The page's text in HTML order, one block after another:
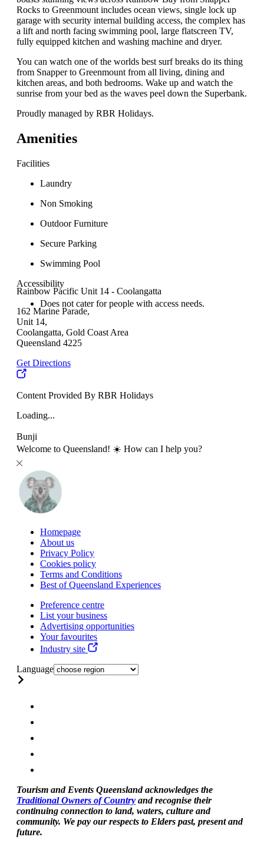
Rocks to Greenmount includes ocean views, single lock up
garage with security internal building access, the complex has
a lift and north facing swimming pool, large flatscreen TV,
fully equipped kitchen and washing machine and dryer.
You can watch one of the worlds best surf breaks do its thing
from Snapper to Greenmount from all living, dining and
kitchen areas, and both bedrooms. Wake up and watch the
sunrise from your bed as the waves peel down the Superbank.
Proudly managed by RBR Holidays.
Amenities
Facilities
Laundry
Non Smoking
Outdoor Furniture
Secure Parking
Swimming Pool
Accessibility
Does not cater for people with access needs.
Rainbow Pacific Unit 14 - Coolangatta
162 Marine Parade,
Unit 14,
Coolangatta, Gold Coast Area
Queensland 4225
Get Directions
Content Provided By RBR Holidays
Loading...
Bunji
Welcome to Queensland! ☀️ How can I help you?
Homepage
About us
Privacy Policy
Cookies policy
Terms and Conditions
Best of Queensland Experiences
Preference centre
List your business
Advertising opportunities
Your favourites
Industry site
Language
Tourism and Events Queensland acknowledges the
Traditional Owners of Country and recognise their
continuing connection to land, waters, culture and
community. We pay our respects to Elders past, present and
future.